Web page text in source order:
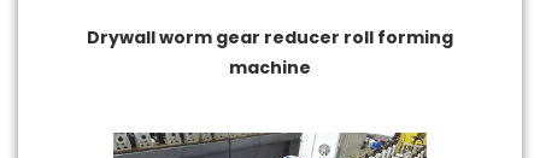
Drywall worm gear reducer roll forming
machine